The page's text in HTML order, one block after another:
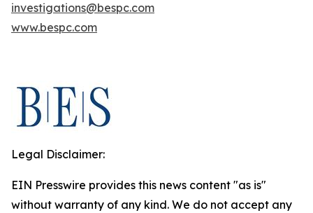
investigations@bespc.com
www.bespc.com
Legal Disclaimer:
EIN Presswire provides this news content "as is"
without warranty of any kind. We do not accept any